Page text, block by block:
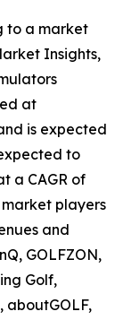
to a market
Insights,
at
is expected
to
a CAGR of
market players
and
GOLFZON,
Golf,
aboutGOLF,